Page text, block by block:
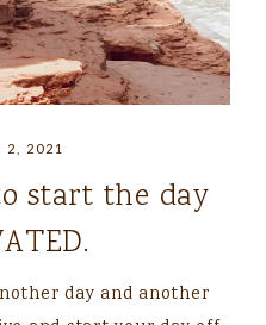
2, 2021
start the day
day and another